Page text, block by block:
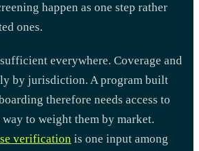
happen as one step rather
ones.
everywhere. Coverage and
by jurisdiction. A program built
therefore needs access to
way to weight them by market.
verification is one input among